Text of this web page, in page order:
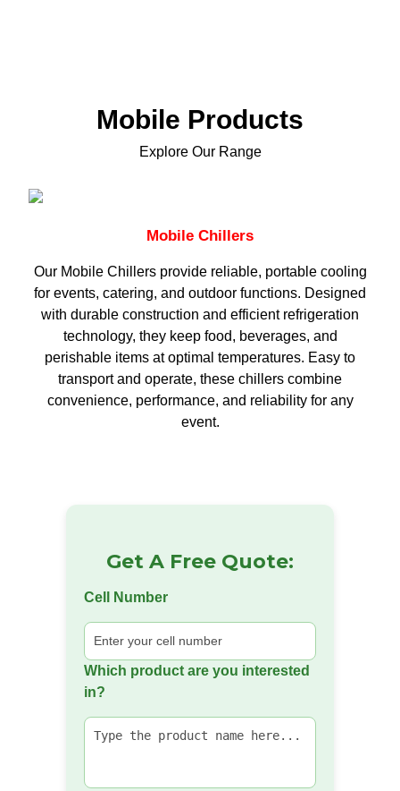
Mobile Products
Explore Our Range
Mobile Chillers
Our Mobile Chillers provide reliable, portable cooling
for events, catering, and outdoor functions. Designed
with durable construction and efficient refrigeration
technology, they keep food, beverages, and
perishable items at optimal temperatures. Easy to
transport and operate, these chillers combine
convenience, performance, and reliability for any
event.
Get A Free Quote:
Cell Number
Which product are you interested
in?